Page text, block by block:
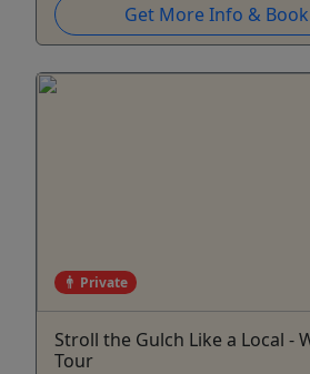
Get More Info &
Private
Stroll the Gulch Like a Local -
Tour